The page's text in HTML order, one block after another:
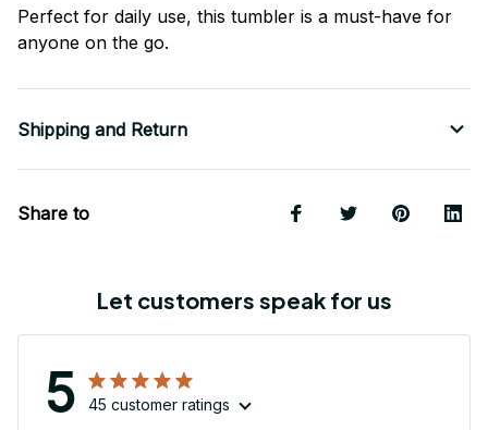
Perfect for daily use, this tumbler is a must-have for
anyone on the go.
Shipping and Return
Share to
Let customers speak for us
5 45 customer ratings